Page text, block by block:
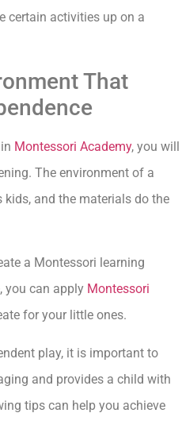
certain activities up on a
That
Montessori Academy, you will
The environment of a
and the materials do the
a Montessori learning
you can apply Montessori
for your little ones.
play, it is important to
and provides a child with
tips can help you achieve